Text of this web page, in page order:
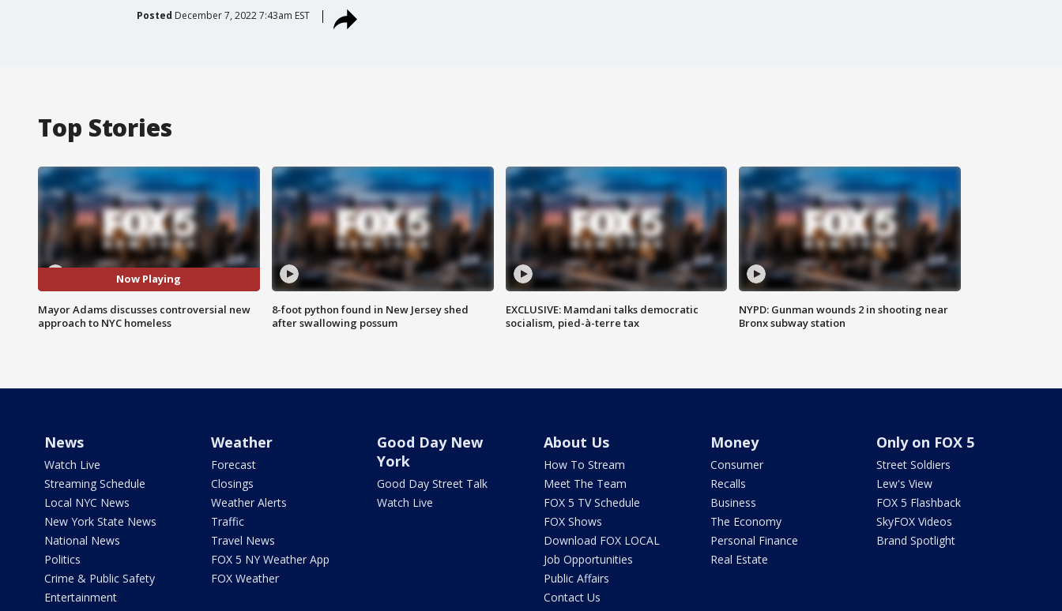
Posted December 7, 2022 7:43am EST
Top Stories
Now Playing
Mayor Adams discusses controversial new
approach to NYC homeless
8-foot python found in New Jersey shed
after swallowing possum
EXCLUSIVE: Mamdani talks democratic
socialism, pied-à-terre tax
NYPD: Gunman wounds 2 in shooting near
Bronx subway station
News
Watch Live
Streaming Schedule
Local NYC News
New York State News
National News
Politics
Crime & Public Safety
Entertainment
Weather
Forecast
Closings
Weather Alerts
Traffic
Travel News
FOX 5 NY Weather App
FOX Weather
Good Day New
York
Good Day Street Talk
Watch Live
About Us
How To Stream
Meet The Team
FOX 5 TV Schedule
FOX Shows
Download FOX LOCAL
Job Opportunities
Public Affairs
Contact Us
Money
Consumer
Recalls
Business
The Economy
Personal Finance
Real Estate
Only on FOX 5
Street Soldiers
Lew's View
FOX 5 Flashback
SkyFOX Videos
Brand Spotlight